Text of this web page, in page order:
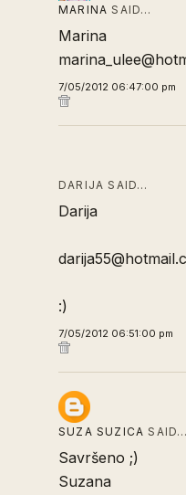
MARINA SAID…
Marina
7/05/2012 06:47:00 pm
DARIJA SAID…
Darija
:)
7/05/2012 06:51:00 pm
SUZA SUZICA SAID…
Savršeno ;)
Suzana